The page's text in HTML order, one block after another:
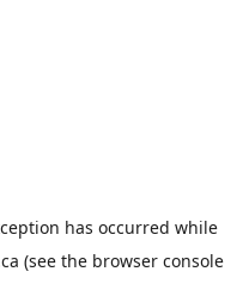
has occurred while
(see the browser console